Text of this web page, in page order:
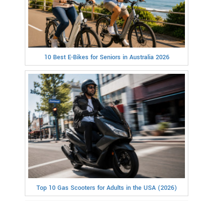
10 Best E-Bikes for Seniors in Australia 2026
Top 10 Gas Scooters for Adults in the USA (2026)